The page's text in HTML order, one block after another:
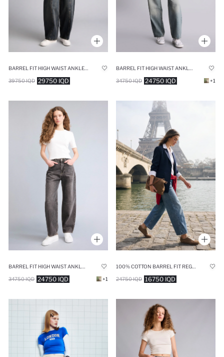
29750 IQD
39750 IQD 24750 IQD
34750 IQD +1
24750 IQD
34750 IQD +1 16750 IQD
24750 IQD